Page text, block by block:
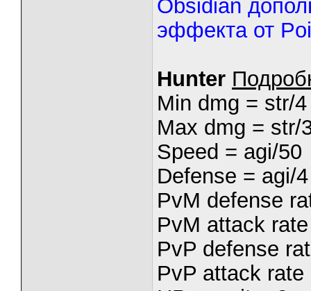
Obsidian
эффекта от
Hunter
Min dmg = str/4
Max dmg = str/
Speed = agi/50
Defense = agi/4
PvM defense
PvM attack
PvP defense
PvP attack